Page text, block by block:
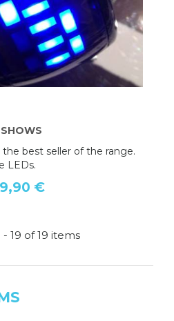
the best seller of the range.
LEDs.
€
- 19 of 19 items